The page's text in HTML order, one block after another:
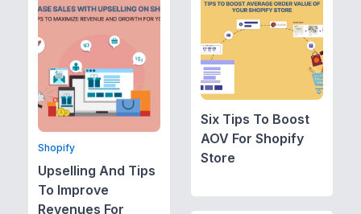
Shopify
Upselling And Tips
To Improve
Revenues For
Six Tips To Boost
AOV For Shopify
Store